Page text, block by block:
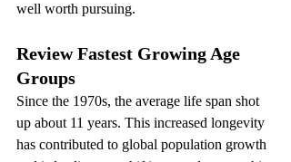
well worth pursuing.
Review Fastest Growing Age
Groups
Since the 1970s, the average life span shot
up about 11 years. This increased longevity
has contributed to global population growth